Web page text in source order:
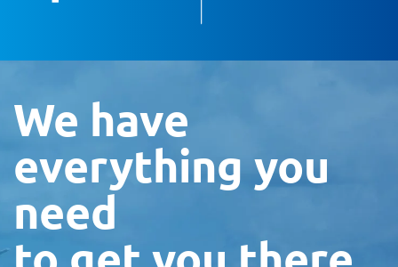
We have
everything you
need